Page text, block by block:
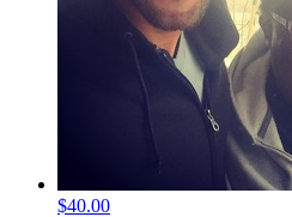
$40.00